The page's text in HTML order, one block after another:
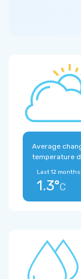
Average
temperature
Last 12 months:
1.3°C